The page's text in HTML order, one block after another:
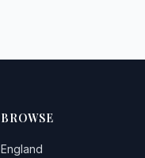
BROWSE
England